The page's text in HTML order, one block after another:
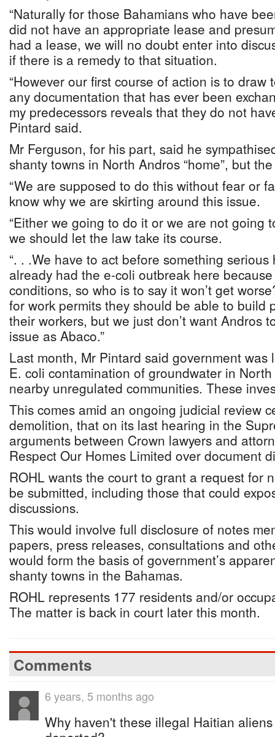
“Naturally for those Bahamians who have
did not have an appropriate lease and
had a lease, we will no doubt enter into
if there is a remedy to that situation.
“However our first course of action is to
any documentation that has ever been
my predecessors reveals that they do not
Pintard said.
Mr Ferguson, for his part, said he
shanty towns in North Andros “home”, but
“We are supposed to do this without fear or
know why we are skirting around this issue.
“Either we going to do it or we are not going
we should let the law take its course.
“. . .We have to act before something
already had the e-coli outbreak here
conditions, so who is to say it won’t get
for work permits they should be able to build
their workers, but we just don’t want Andros
issue as Abaco.”
Last month, Mr Pintard said government
E. coli contamination of groundwater in
nearby unregulated communities. These
This comes amid an ongoing judicial review
demolition, that on its last hearing in the
arguments between Crown lawyers and
Respect Our Homes Limited over document
ROHL wants the court to grant a request for
be submitted, including those that could
discussions.
This would involve full disclosure of notes
papers, press releases, consultations and
would form the basis of government’s
shanty towns in the Bahamas.
ROHL represents 177 residents and/or
The matter is back in court later this month.
Comments
6 years, 5 months ago
Why haven't these illegal Haitian